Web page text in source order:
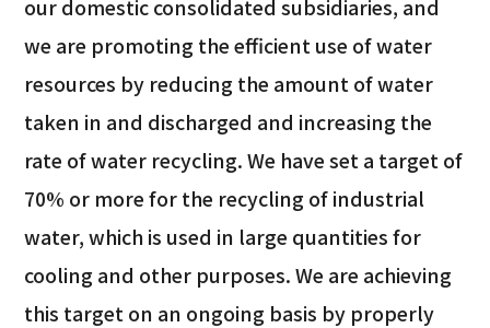
our domestic consolidated subsidiaries, and
we are promoting the efficient use of water
resources by reducing the amount of water
taken in and discharged and increasing the
rate of water recycling. We have set a target of
70% or more for the recycling of industrial
water, which is used in large quantities for
cooling and other purposes. We are achieving
this target on an ongoing basis by properly